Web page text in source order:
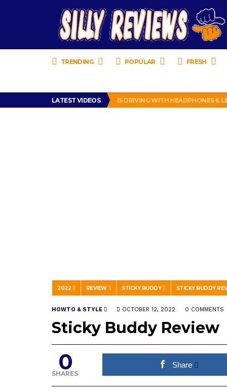
TRENDING POPULAR FRESH
LATEST VIDEOS
TURTLE WAX ICE SNOW FOAM
IS DRIVING WITH HEADPHONES
CHRISTIAN MCCAFFREY IS DONE!
2022 REVIEW STICKY BUDDY STICKY BUDDY
HOWTO & STYLE OCTOBER 12, 2022 0 COMMENTS
Sticky Buddy Review
0
SHARES
Share